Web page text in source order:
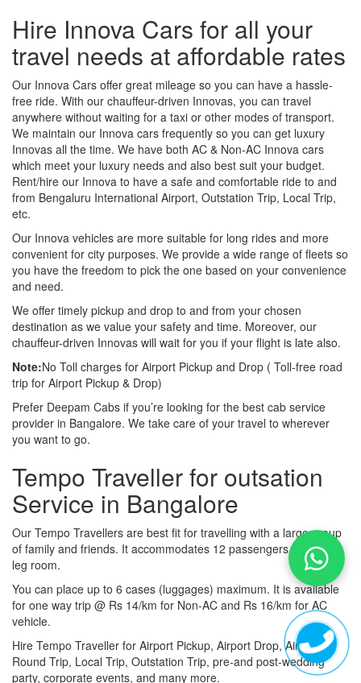
Hire Innova Cars for all your
travel needs at affordable rates
Our Innova Cars offer great mileage so you can have a hassle-
free ride. With our chauffeur-driven Innovas, you can travel
anywhere without waiting for a taxi or other modes of transport.
We maintain our Innova cars frequently so you can get luxury
Innovas all the time. We have both AC & Non-AC Innova cars
which meet your luxury needs and also best suit your budget.
Rent/hire our Innova to have a safe and comfortable ride to and
from Bengaluru International Airport, Outstation Trip, Local Trip,
etc.
Our Innova vehicles are more suitable for long rides and more
convenient for city purposes. We provide a wide range of fleets so
you have the freedom to pick the one based on your convenience
and need.
We offer timely pickup and drop to and from your chosen
destination as we value your safety and time. Moreover, our
chauffeur-driven Innovas will wait for you if your flight is late also.
Note:No Toll charges for Airport Pickup and Drop ( Toll-free road
trip for Airport Pickup & Drop)
Prefer Deepam Cabs if you’re looking for the best cab service
provider in Bangalore. We take care of your travel to wherever
you want to go.
Tempo Traveller for outsation
Service in Bangalore
Our Tempo Travellers are best fit for travelling with a large group
of family and friends. It accommodates 12 passengers with lot of
leg room.
You can place up to 6 cases (luggages) maximum. It is available
for one way trip @ Rs 14/km for Non-AC and Rs 16/km for AC
vehicle.
Hire Tempo Traveller for Airport Pickup, Airport Drop, Airport
Round Trip, Local Trip, Outstation Trip, pre-and post-wedding
party, corporate events, and many more.